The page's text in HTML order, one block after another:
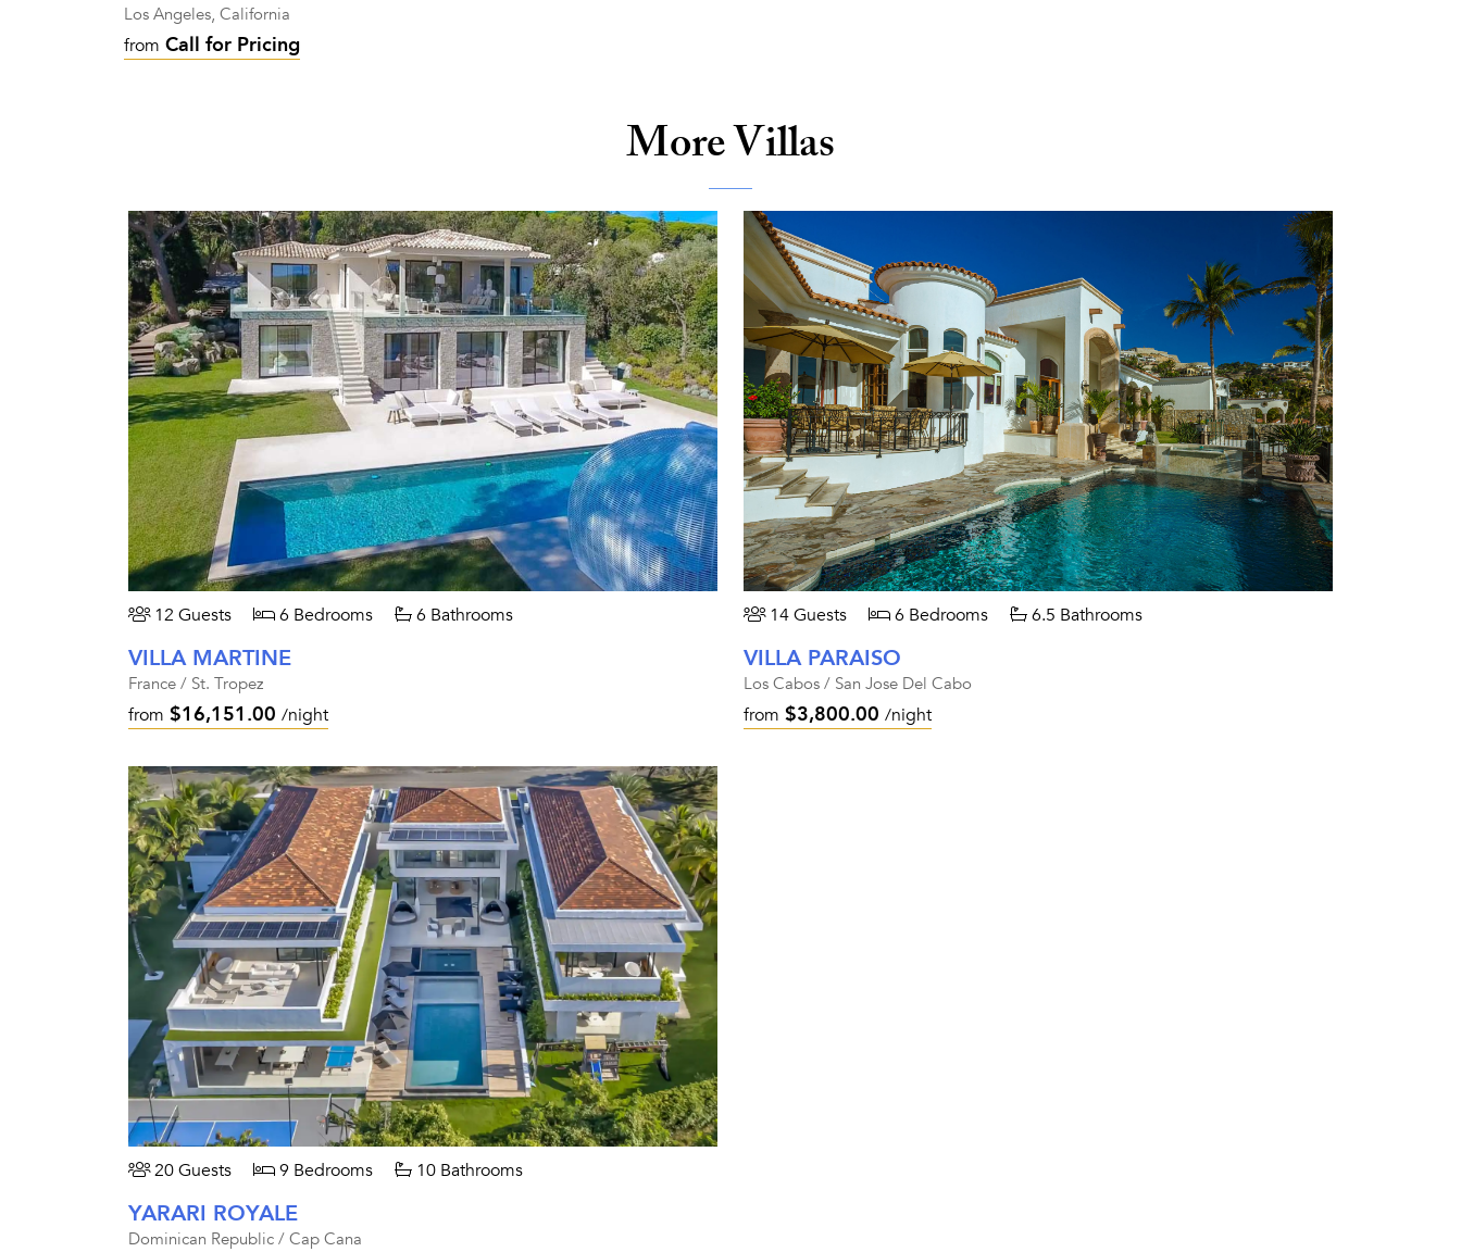
Los Angeles, California
from Call for Pricing
More Villas
12 Guests 6 Bedrooms 6 Bathrooms
VILLA MARTINE
France / St. Tropez
from $16,151.00 /night
14 Guests 6 Bedrooms 6.5 Bathrooms
VILLA PARAISO
Los Cabos / San Jose Del Cabo
from $3,800.00 /night
20 Guests 9 Bedrooms 10 Bathrooms
YARARI ROYALE
Dominican Republic / Cap Cana